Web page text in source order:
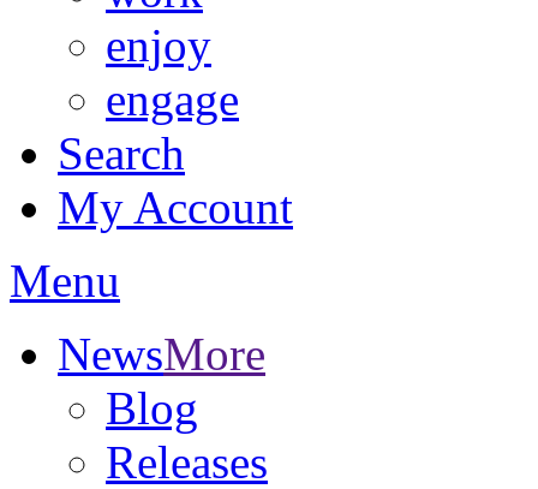
enjoy
engage
Search
My Account
Menu
NewsMore
Blog
Releases